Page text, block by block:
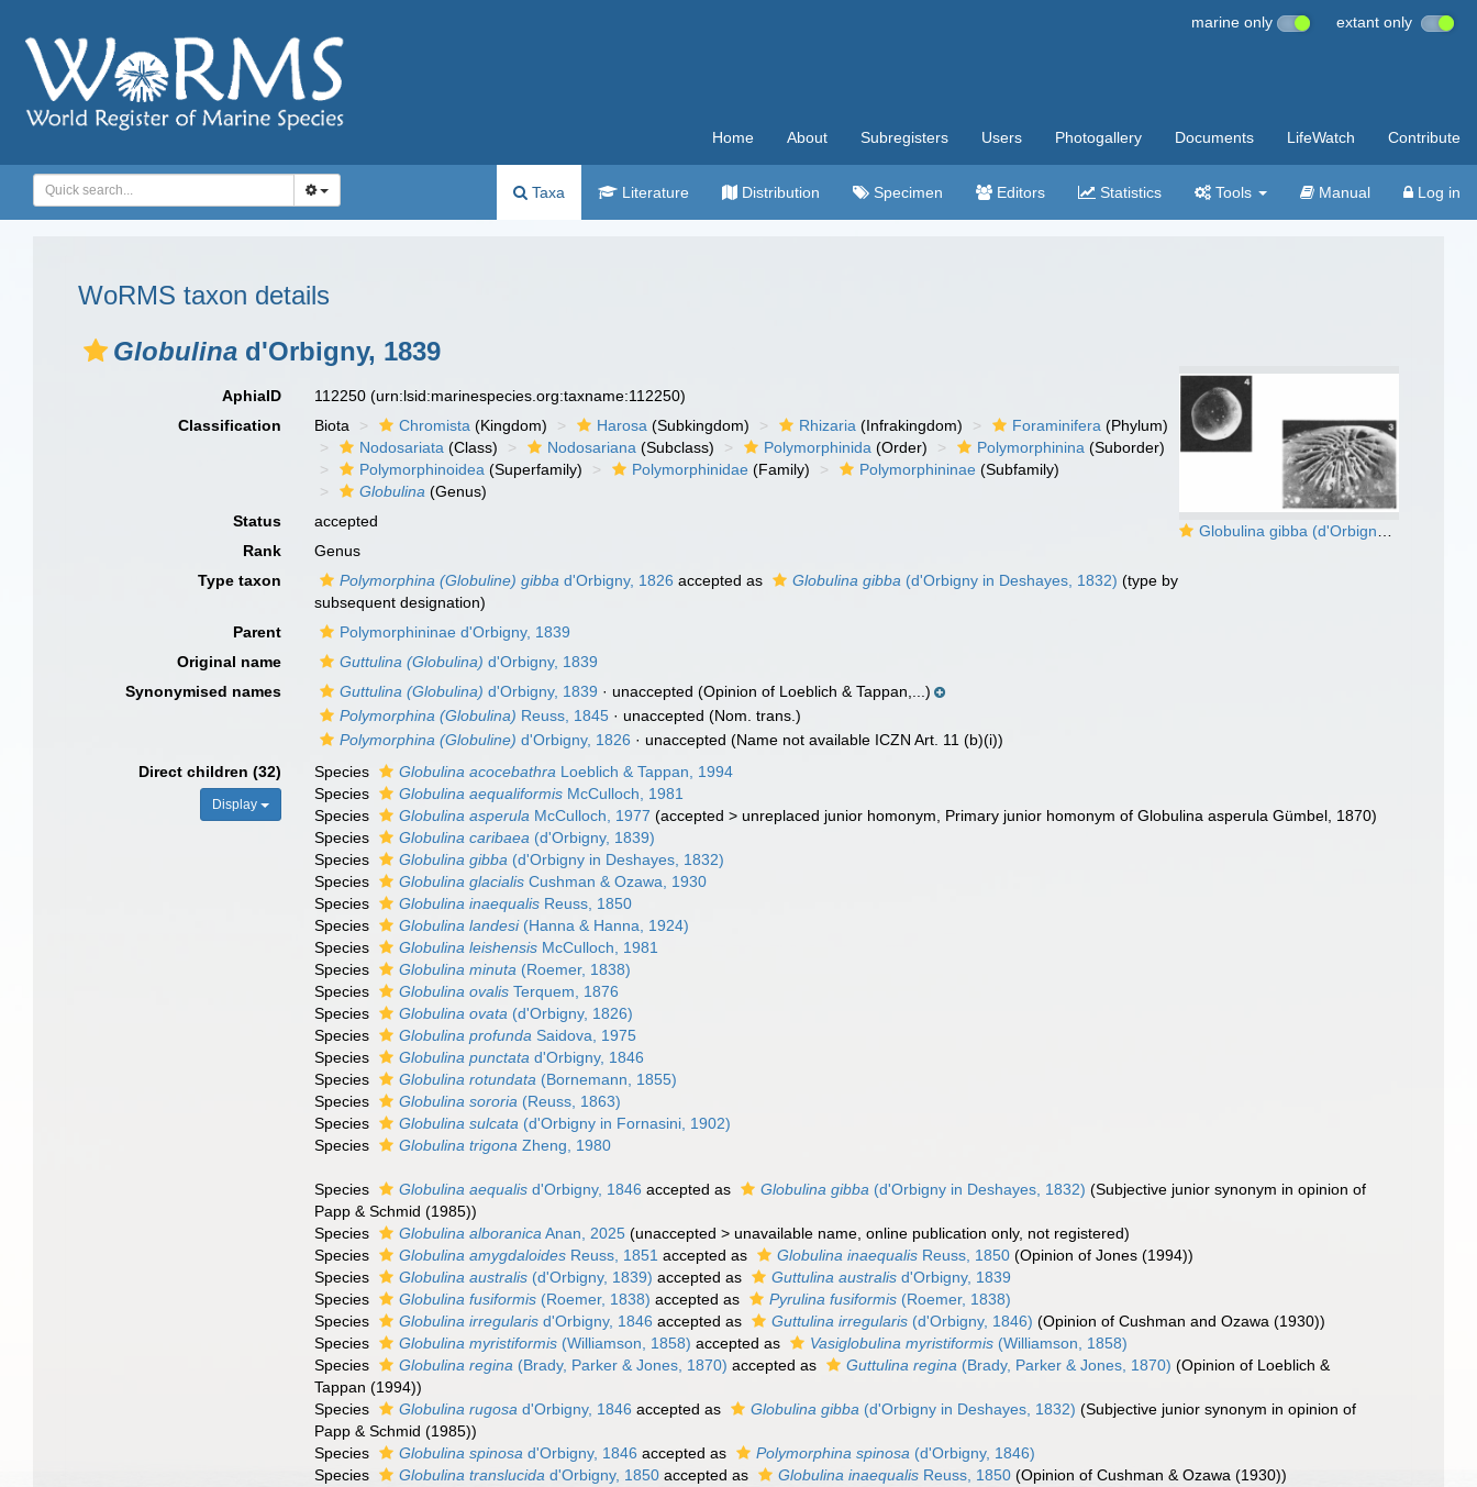
marine only extant only
Home About Subregisters Users Photogallery Documents LifeWatch Contribute
Taxa Literature Distribution Specimen Editors Statistics Tools Manual Log in
WoRMS taxon details
Globulina d'Orbigny, 1839
Globulina gibba (d'Orbigny in Deshayes, 1832)
AphiaID 112250(urn:lsid:marinespecies.org:taxname:112250)
Classification
Biota Chromista (Kingdom) Harosa (Subkingdom) Rhizaria (Infrakingdom) Foraminifera (Phylum)
Nodosariata (Class) Nodosariana (Subclass) Polymorphinida (Order) Polymorphinina (Suborder)
Polymorphinoidea (Superfamily) Polymorphinidae (Family) Polymorphininae (Subfamily)
Globulina (Genus)
Status
accepted
Rank
Genus
Type taxon
Polymorphina (Globuline) gibba d'Orbigny, 1826 accepted as Globulina gibba (d'Orbigny in Deshayes, 1832) (type by
subsequent designation)
Parent
Polymorphininae d'Orbigny, 1839
Original name
Guttulina (Globulina) d'Orbigny, 1839
Synonymised names
Guttulina (Globulina) d'Orbigny, 1839 · unaccepted (Opinion of Loeblich & Tappan,...)
Polymorphina (Globulina) Reuss, 1845 · unaccepted (Nom. trans.)
Polymorphina (Globuline) d'Orbigny, 1826 · unaccepted (Name not available ICZN Art. 11 (b)(i))
Direct children (32)
Display
Species Globulina acocebathra Loeblich & Tappan, 1994
Species
Globulina aequaliformis McCulloch, 1981
Species
Globulina asperula McCulloch, 1977 (accepted > unreplaced junior homonym , Primary junior homonym of Globulina asperula Gümbel, 1870)
Species
Globulina caribaea (d'Orbigny, 1839)
Species
Globulina gibba (d'Orbigny in Deshayes, 1832)
Species
Globulina glacialis Cushman & Ozawa, 1930
Species
Globulina inaequalis Reuss, 1850
Species
Globulina landesi(Hanna & Hanna, 1924)
Species
Globulina leishensis McCulloch, 1981
Species
Globulina minuta (Roemer, 1838)
Species
Globulina ovalis Terquem, 1876
Species
Globulina ovata (d'Orbigny, 1826)
Species
Globulina profunda Saidova, 1975
Species
Globulina punctata d'Orbigny, 1846
Species
Globulina rotundata (Bornemann, 1855)
Species
Globulina sororia (Reuss, 1863)
Species
Globulina sulcata (d'Orbigny in Fornasini, 1902)
Species
Globulina trigona Zheng, 1980
Species Globulina aequalis d'Orbigny, 1846 accepted as Globulina gibba (d'Orbigny in Deshayes, 1832) (Subjective junior synonym in opinion of
Papp & Schmid (1985))
Species
Globulina alboranica Anan, 2025 (unaccepted > unavailable name , online publication only, not registered)
Species
Globulina amygdaloides Reuss, 1851 accepted as Globulina inaequalis Reuss, 1850 (Opinion of Jones (1994))
Species
Globulina australis (d'Orbigny, 1839) accepted as Guttulina australis d'Orbigny, 1839
Species
Globulina fusiformis (Roemer, 1838) accepted as Pyrulina fusiformis (Roemer, 1838)
Species
Globulina irregularis d'Orbigny, 1846 accepted as Guttulina irregularis (d'Orbigny, 1846) (Opinion of Cushman and Ozawa (1930))
Species
Globulina myristiformis (Williamson, 1858) accepted as Vasiglobulina myristiformis (Williamson, 1858)
Species
Globulina regina (Brady, Parker & Jones, 1870) accepted as Guttulina regina (Brady, Parker & Jones, 1870) (Opinion of Loeblich &
Tappan (1994))
Species
Globulina rugosa d'Orbigny, 1846 accepted as Globulina gibba (d'Orbigny in Deshayes, 1832) (Subjective junior synonym in opinion of
Papp & Schmid (1985))
Species
Globulina spinosa d'Orbigny, 1846 accepted as Polymorphina spinosa (d'Orbigny, 1846)
Species
Globulina translucida d'Orbigny, 1850 accepted as Globulina inaequalis Reuss, 1850 (Opinion of Cushman & Ozawa (1930))